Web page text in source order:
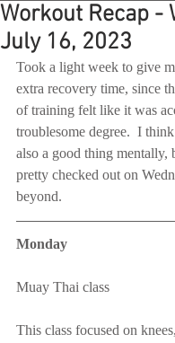
Workout Recap -
July 16, 2023
Took a light week to give
extra recovery time, since
of training felt like it was
troublesome degree.  I
also a good thing mentally,
pretty checked out on
beyond.
Monday
Muay Thai class
This class focused on